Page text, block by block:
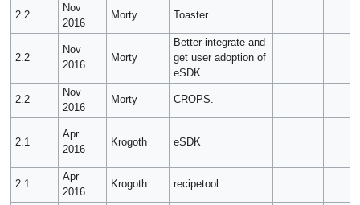
2.2
Nov
2016
Morty Toaster.
2.2
Nov
2016
Morty
Better integrate and
get user adoption of
eSDK.
2.2
Nov
2016
Morty CROPS.
2.1
Apr
2016
Krogoth eSDK
2.1
Apr
2016
Krogoth recipetool